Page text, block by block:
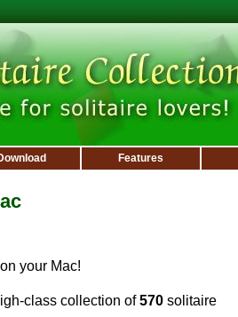
Features
your Mac!
class collection of570 solitaire